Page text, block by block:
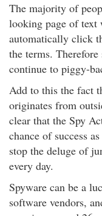
The majority of
looking page of text
automatically click
the terms.
continue to piggy-
Add to this the fact
originates from
clear that the Spy
chance of success
stop the deluge of
every day.
Spyware can be a
software vendors,